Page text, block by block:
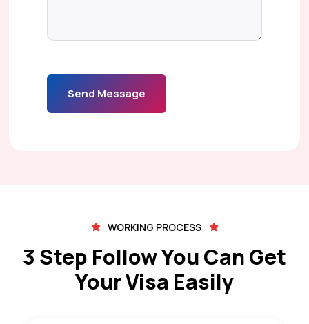
Send Message
WORKING PROCESS
3 Step Follow You Can Get
Your Visa Easily